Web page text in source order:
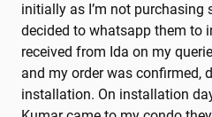
initially as I’m not purchasing
decided to whatsapp them to
received from Ida on my
and my order was confirmed,
installation. On installation